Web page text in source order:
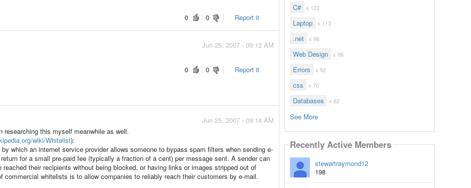
0 0 Report it
Jun 25, 2007 - 09:12 AM
0
0 Report it
Jun 25, 2007 - 09:14 AM
this myself meanwhile as well.
wiki/Whitelist):
which an internet service provider allows someone to bypass spam filters when sending e-
for a small pre-paid fee (typically a fraction of a cent) per message sent. A sender can
their recipients without being blocked, or having links or images stripped out of
commercial whitelists is to allow companies to reliably reach their customers by e-mail.
C# x 122
Laptop x 113
.net x 96
Web Design x 96
Errors x 92
css x 70
Databases x 62
See More
Recently Active Members
stewartraymond12
198